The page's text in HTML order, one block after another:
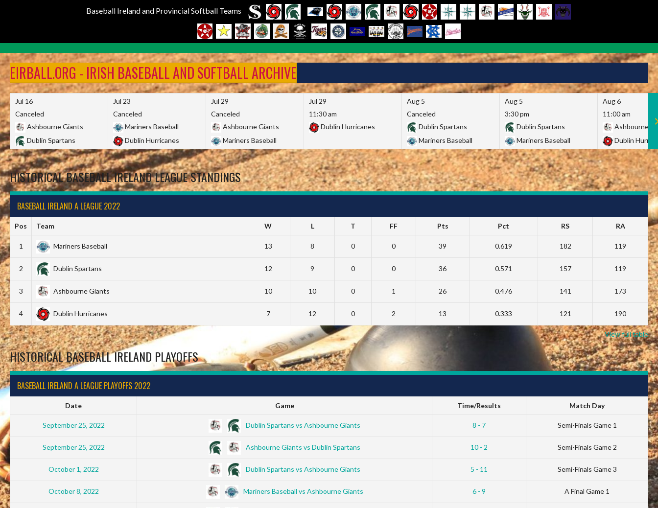
Baseball Ireland and Provincial Softball Teams
to
content
EIRBALL.ORG - IRISH BASEBALL AND SOFTBALL ARCHIVE
Jul 16
Canceled
Ashbourne Giants
Dublin Spartans
Jul 23
Canceled
Mariners Baseball
Dublin Hurricanes
Jul 29
Canceled
Ashbourne Giants
Mariners Baseball
Jul 29
11:30 am
Dublin Hurricanes
Aug 5
Canceled
Dublin Spartans
Mariners Baseball
Aug 5
3:30 pm
Dublin Spartans
Mariners Baseball
Aug 6
11:00 am
Ashbourne
Dublin
HISTORICAL BASEBALL IRELAND LEAGUE STANDINGS
BASEBALL IRELAND A LEAGUE 2022
Pos Team W L T FF Pts Pct RS RA
1 Mariners Baseball 13 8 0 0 39 0.619 182 119
2 Dublin Spartans 12 9 0 0 36 0.571 157 119
3 Ashbourne Giants 10 10 0 1 26 0.476 141 173
4 Dublin Hurricanes 7 12 0 2 13 0.333 121 190
View full table
HISTORICAL BASEBALL IRELAND PLAYOFFS
BASEBALL IRELAND A LEAGUE PLAYOFFS 2022
Date Game Time/Results Match Day
September 25, 2022 Dublin Spartans vs Ashbourne Giants 8 - 7 Semi-Finals Game 1
September 25, 2022 Ashbourne Giants vs Dublin Spartans 10 - 2 Semi-Finals Game 2
October 1, 2022 Dublin Spartans vs Ashbourne Giants 5 - 11 Semi-Finals Game 3
October 8, 2022 Mariners Baseball vs Ashbourne Giants 6 - 9 A Final Game 1